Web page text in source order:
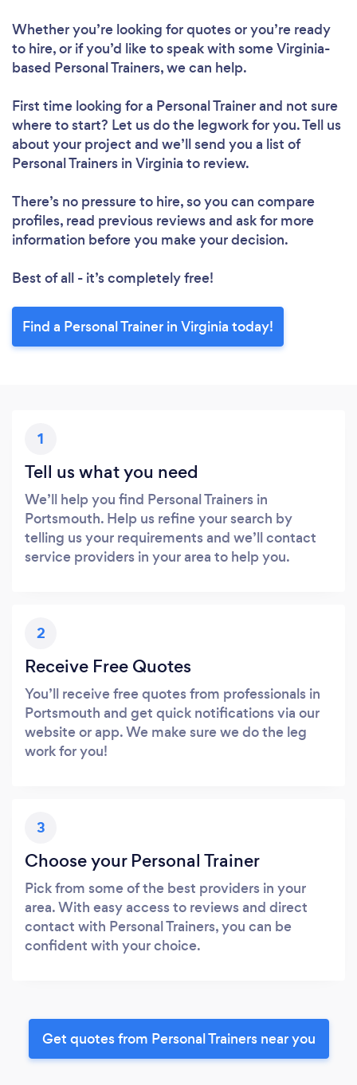
Whether you’re looking for quotes or you’re ready
to hire, or if you’d like to speak with some Virginia-
based Personal Trainers, we can help.
First time looking for a Personal Trainerand not sure
where to start? Let us do the legwork for you. Tell us
about your project and we’ll send you a list of
Personal Trainers in Virginia to review.
There’s no pressure to hire, so you can compare
profiles, read previous reviews and ask for more
information before you make your decision.
Best of all - it’s completely free!
Find a Personal Trainer in Virginia today!
1
Tell us what you need
We’ll help you find Personal Trainers in
Portsmouth. Help us refine your search by
telling us your requirements and we’ll contact
service providers in your area to help you.
2
Receive Free Quotes
You’ll receive free quotes from professionals in
Portsmouth and get quick notifications via our
website or app. We make sure we do the leg
work for you!
3
Choose your Personal Trainer
Pick from some of the best providers in your
area. With easy access to reviews and direct
contact with Personal Trainers, you can be
confident with your choice.
Get quotes from Personal Trainers near you